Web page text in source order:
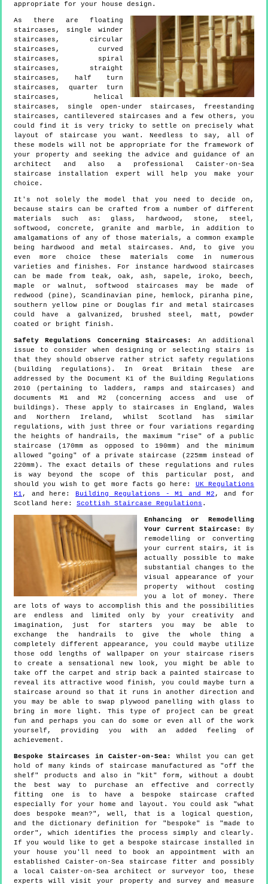
appropriate for your house design.
As there are floating
staircases, single winder
staircases, circular
staircases, curved
staircases, spiral
staircases, straight
staircases, half turn
staircases, quarter turn
staircases, helical
staircases, single open-under staircases, freestanding
staircases, cantilevered staircases and a few others, you
could find it is very tricky to settle on precisely what
layout of staircase you want. Needless to say, all of
these models will not be appropriate for the framework of
your property and seeking the advice and guidance of an
architect and also a professional Caister-on-Sea
staircase installation expert will help you make your
choice.
It's not solely the model that you need to decide on,
because stairs can be crafted from a number of different
materials such as: glass, hardwood, stone, steel,
softwood, concrete, granite and marble, in addition to
amalgamations of any of those materials, a common example
being hardwood and metal staircases. And, to give you
even more choice these materials come in numerous
varieties and finishes. For instance hardwood staircases
can be made from teak, oak, ash, sapele, iroko, beech,
maple or walnut, softwood staircases may be made of
redwood (pine), Scandinavian pine, hemlock, piranha pine,
southern yellow pine or Douglas fir and metal staircases
could have a galvanized, brushed steel, matt, powder
coated or bright finish.
Safety Regulations Concerning Staircases:
An additional
issue to consider when designing or selecting stairs is
that they should observe rather strict safety regulations
(building regulations). In Great Britain these are
addressed by the Document K1 of the Building Regulations
2010 (pertaining to ladders, ramps and staircases) and
documents M1 and M2 (concerning access and use of
buildings). These apply to staircases in England, Wales
and Northern Ireland, whilst Scotland has similar
regulations, with just three or four variations regarding
the heights of handrails, the maximum "rise" of a public
staircase (170mm as opposed to 190mm) and the minimum
allowed "going" of a private staircase (225mm instead of
220mm). The exact details of these regulations and rules
is way beyond the scope of this particular post, and
should you wish to get more facts go here: UK Regulations
K1 , and here: Building Regulations - M1 and M2 , and for
Scotland here: Scottish Staircase Regulations .
Enhancing or Remodelling
Your Current Staircase:
By
remodelling or converting
your current stairs, it is
actually possible to make
substantial changes to the
visual appearance of your
property without costing
you a lot of money. There
are lots of ways to accomplish this and the possibilities
are endless and limited only by your creativity and
imagination, just for starters you may be able to
exchange the handrails to give the whole thing a
completely different appearance, you could maybe utilize
those odd lengths of wallpaper on your staircase risers
to create a sensational new look, you might be able to
take off the carpet and strip back a painted staircase to
reveal its attractive wood finish, you could maybe turn a
staircase around so that it runs in another direction and
you may be able to swap plywood panelling with glass to
bring in more light. This type of project can be great
fun and perhaps you can do some or even all of the work
yourself, providing you with an added feeling of
achievement.
Bespoke Staircases in Caister-on-Sea:
Whilst you can get
hold of many kinds of staircase manufactured as "off the
shelf" products and also in "kit" form, without a doubt
the best way to purchase an effective and correctly
fitting one is to have a bespoke staircase crafted
especially for your home and layout. You could ask "what
does bespoke mean?", well, that is a logical question,
and the dictionary definition for "bespoke" is "made to
order", which identifies the process simply and clearly.
If you would like to get a bespoke staircase installed in
your house you'll need to book an appointment with an
established Caister-on-Sea staircase fitter and possibly
a local Caister-on-Sea architect or surveyor too, these
experts will visit your property and survey and measure